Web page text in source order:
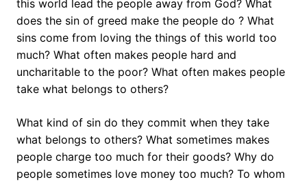
this world lead the people away from God? What
does the sin of greed make the people do ? What
sins come from loving the things of this world too
much? What often makes people hard and
uncharitable to the poor? What often makes people
take what belongs to others?
What kind of sin do they commit when they take
what belongs to others? What sometimes makes
people charge too much for their goods? Why do
people sometimes love money too much? To whom